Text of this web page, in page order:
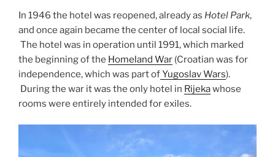
In 1946 the hotel was reopened, already as Hotel Park,
and once again became the center of local social life.
The hotel was in operation until 1991, which marked
the beginning of the Homeland War (Croatian was for
independence, which was part ofYugoslav Wars).
During the war it was the only hotel in Rijekawhose
rooms were entirely intended for exiles.